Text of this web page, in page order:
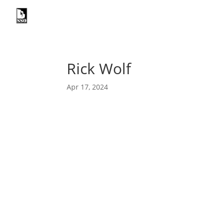
Rick Wolf
Apr 17, 2024